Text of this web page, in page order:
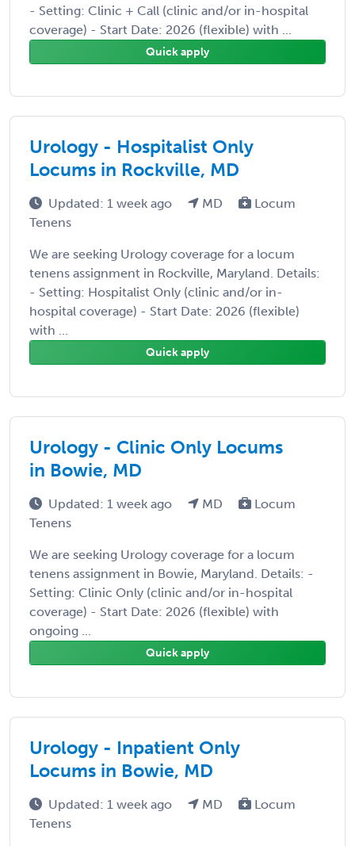
- Setting: Clinic + Call (clinic and/or in-hospital
coverage) - Start Date: 2026 (flexible) with ...
Quick apply
Urology - Hospitalist Only
Locums in Rockville, MD
Updated: 1 week ago MD
Locum
Tenens
We are seeking Urology coverage for a locum
tenens assignment in Rockville, Maryland. Details:
- Setting: Hospitalist Only (clinic and/or in-
hospital coverage) - Start Date: 2026 (flexible)
with ...
Quick apply
Urology - Clinic Only Locums
in Bowie, MD
Updated: 1 week ago MD
Locum
Tenens
We are seeking Urology coverage for a locum
tenens assignment in Bowie, Maryland. Details: -
Setting: Clinic Only (clinic and/or in-hospital
coverage) - Start Date: 2026 (flexible) with
ongoing ...
Quick apply
Urology - Inpatient Only
Locums in Bowie, MD
Updated: 1 week ago MD
Locum
Tenens